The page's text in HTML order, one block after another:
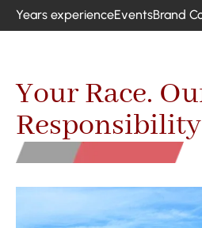
Years experienceEventsBrand
Your Race.